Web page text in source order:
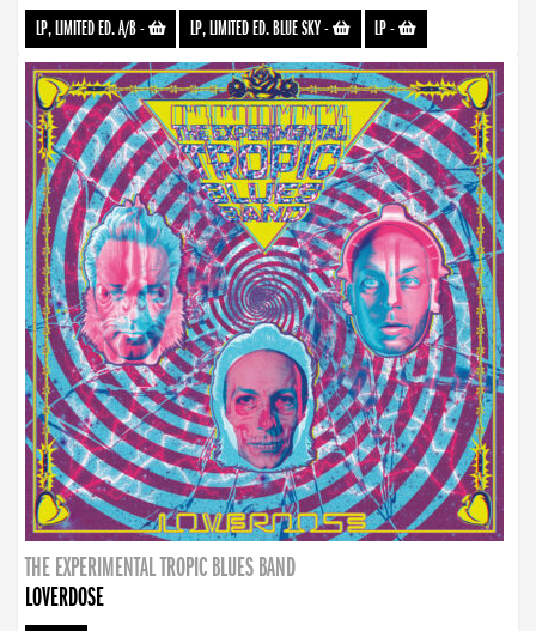
LP, LIMITED ED. A/B- LP, LIMITED ED. BLUE SKY- LP-
THE EXPERIMENTAL TROPIC BLUES BAND
LOVERDOSE